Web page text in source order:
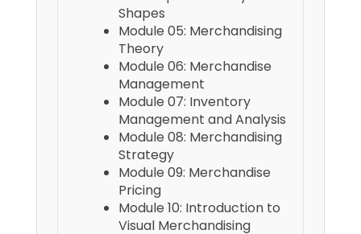
Shapes
Module 05: Merchandising
Theory
Module 06: Merchandise
Management
Module 07: Inventory
Management and Analysis
Module 08: Merchandising
Strategy
Module 09: Merchandise
Pricing
Module 10: Introduction to
Visual Merchandising